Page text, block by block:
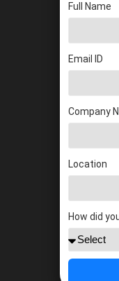
Full Name
Email ID
Company
Location
How did